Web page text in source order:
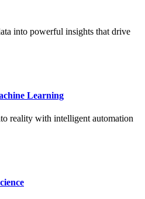
into powerful insights that drive
Learning
reality with intelligent automation